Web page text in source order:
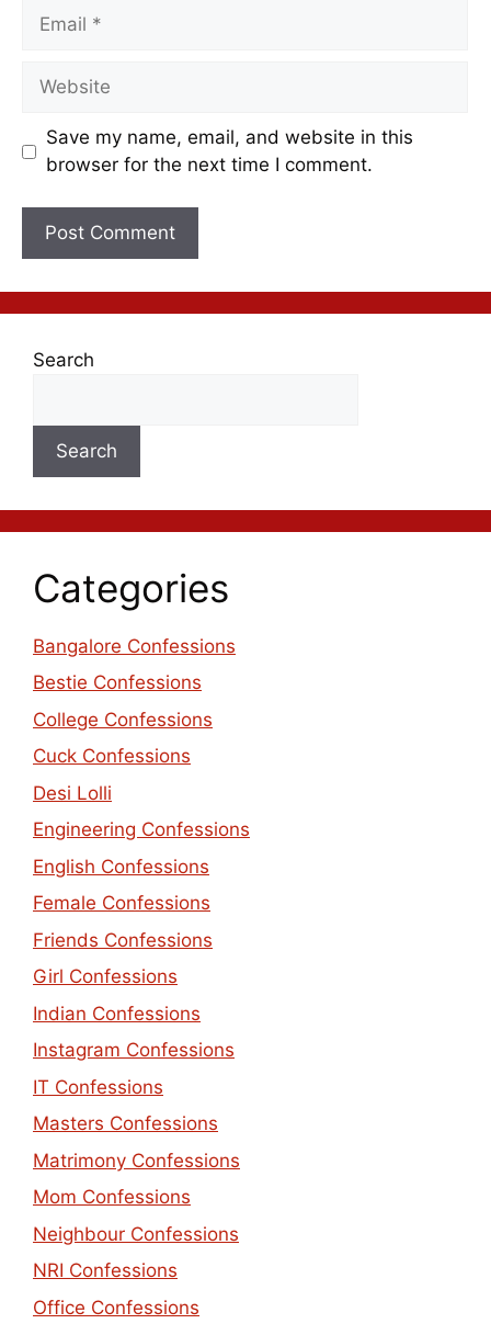
Save my name, email, and website in this
browser for the next time I comment.
Search
Search
Categories
Bangalore Confessions
Bestie Confessions
College Confessions
Cuck Confessions
Desi Lolli
Engineering Confessions
English Confessions
Female Confessions
Friends Confessions
Girl Confessions
Indian Confessions
Instagram Confessions
IT Confessions
Masters Confessions
Matrimony Confessions
Mom Confessions
Neighbour Confessions
NRI Confessions
Office Confessions